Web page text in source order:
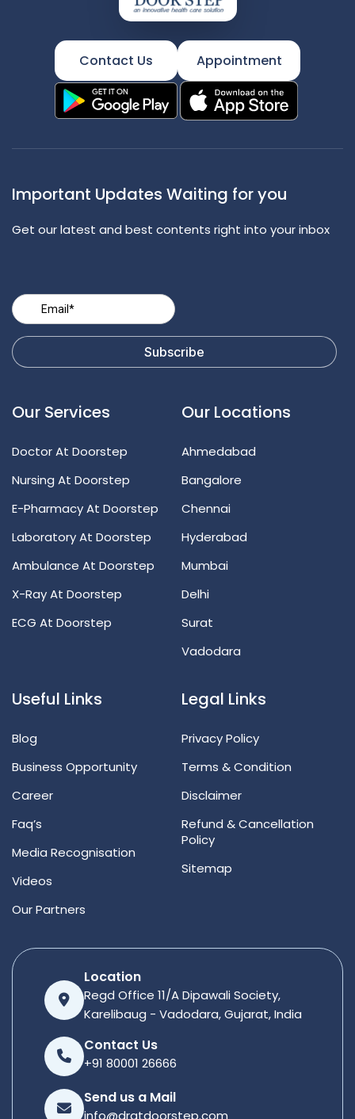
Contact Us Appointment
Important Updates Waiting for you
Get our latest and best contents right into your inbox
Our Services
Doctor At Doorstep
Nursing At Doorstep
E-Pharmacy At Doorstep
Laboratory At Doorstep
Ambulance At Doorstep
X-Ray At Doorstep
ECG At Doorstep
Our Locations
Ahmedabad
Bangalore
Chennai
Hyderabad
Mumbai
Delhi
Surat
Vadodara
Useful Links
Blog
Business Opportunity
Career
Faq’s
Media Recognisation
Videos
Our Partners
Legal Links
Privacy Policy
Terms & Condition
Disclaimer
Refund & Cancellation
Policy
Sitemap
Location
Regd Office 11/A Dipawali Society,
Karelibaug - Vadodara, Gujarat, India
Contact Us
+91 80001 26666
Send us a Mail
info@dratdoorstep.com